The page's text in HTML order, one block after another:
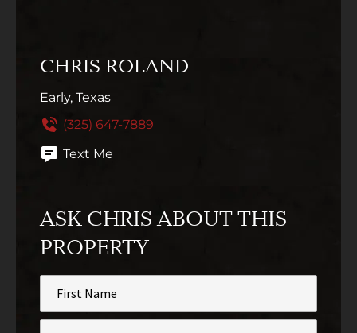
CHRIS ROLAND
Early, Texas
(325) 647-7889
Text Me
ASK CHRIS ABOUT THIS
PROPERTY
Name
*